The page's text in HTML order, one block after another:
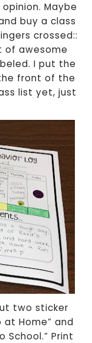
Maybe
buy a class
crossed::
of awesome
I put the
front of the
list yet, just
two sticker
at Home” and
School.” Print